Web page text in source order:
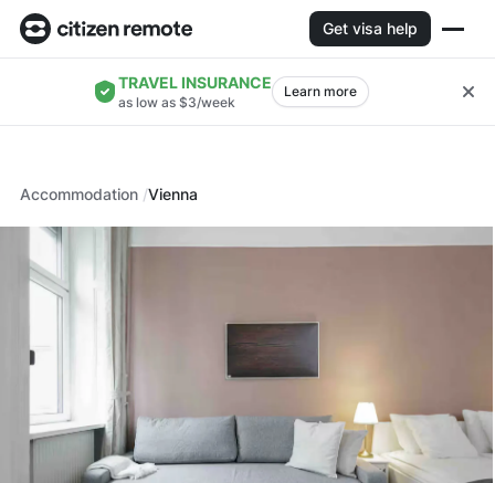
Get visa help
TRAVEL INSURANCE
as low as $3/week
Learn more
Accommodation Vienna